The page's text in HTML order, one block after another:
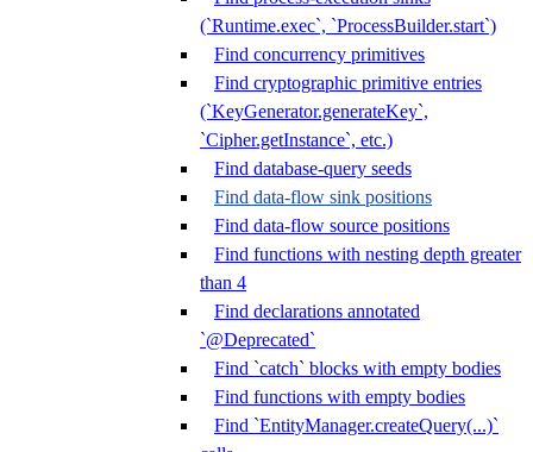
(`Runtime.exec`, `ProcessBuilder.start`)
Find concurrency primitives
Find cryptographic primitive entries
(`KeyGenerator.generateKey`,
`Cipher.getInstance`, etc.)
Find database-query seeds
Find data-flow sink positions
Find data-flow source positions
Find functions with nesting depth greater
than 4
Find declarations annotated
`@Deprecated`
Find `catch` blocks with empty bodies
Find functions with empty bodies
Find `EntityManager.createQuery(...)`